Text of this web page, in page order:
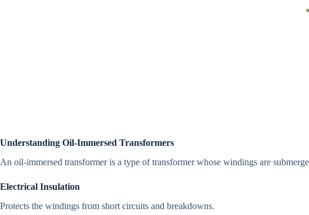
Understanding Oil-Immersed Transformers
An oil-immersed transformer is a type of transformer whose windings are
Electrical Insulation
Protects the windings from short circuits and breakdowns.